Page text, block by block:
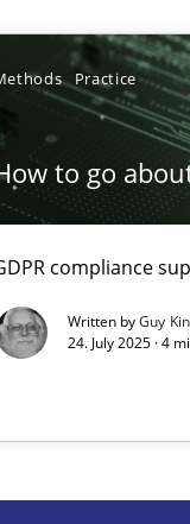
Practice
to go
compliance
Written byGuy
24. July 2025 · 4
article on it